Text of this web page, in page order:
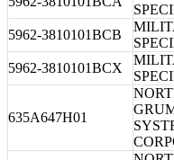
5962-3810101BCB
5962-3810101BCX
635A647H01